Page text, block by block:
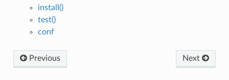
install()
test()
conf
Previous Next